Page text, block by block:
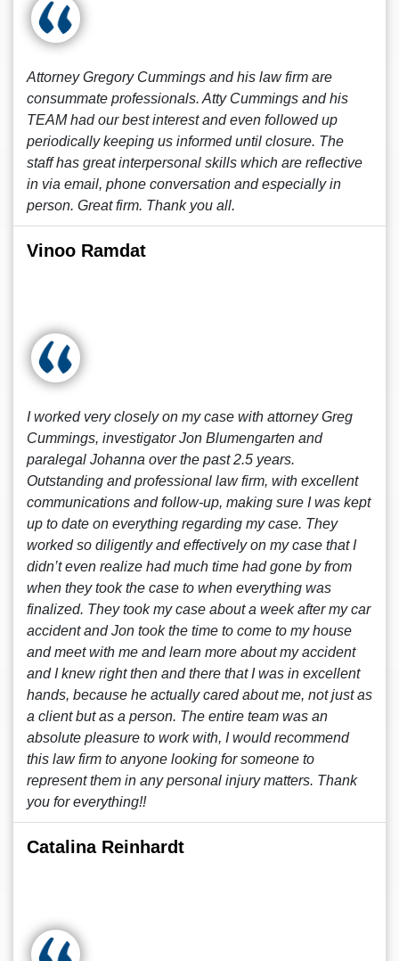
Attorney Gregory Cummings and his law firm are
consummate professionals. Atty Cummings and his
TEAM had our best interest and even followed up
periodically keeping us informed until closure. The
staff has great interpersonal skills which are reflective
in via email, phone conversation and especially in
person. Great firm. Thank you all.
Vinoo Ramdat
I worked very closely on my case with attorney Greg
Cummings, investigator Jon Blumengarten and
paralegal Johanna over the past 2.5 years.
Outstanding and professional law firm, with excellent
communications and follow-up, making sure I was kept
up to date on everything regarding my case. They
worked so diligently and effectively on my case that I
didn’t even realize had much time had gone by from
when they took the case to when everything was
finalized. They took my case about a week after my car
accident and Jon took the time to come to my house
and meet with me and learn more about my accident
and I knew right then and there that I was in excellent
hands, because he actually cared about me, not just as
a client but as a person. The entire team was an
absolute pleasure to work with, I would recommend
this law firm to anyone looking for someone to
represent them in any personal injury matters. Thank
you for everything!!
Catalina Reinhardt